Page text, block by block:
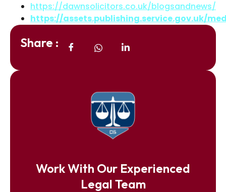
https://dawnsolicitors.co.uk/blogsandnews/
https://assets.publishing.service.gov.uk/
Share :
Work With Our Experienced
Legal Team